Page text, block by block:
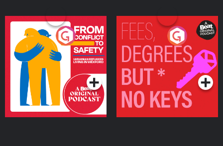
From Conflict to Safety:
Ukrainian Refugees
Living in Wexford
Podcast Series
Fees Degrees but No
Keys
Podcast Series